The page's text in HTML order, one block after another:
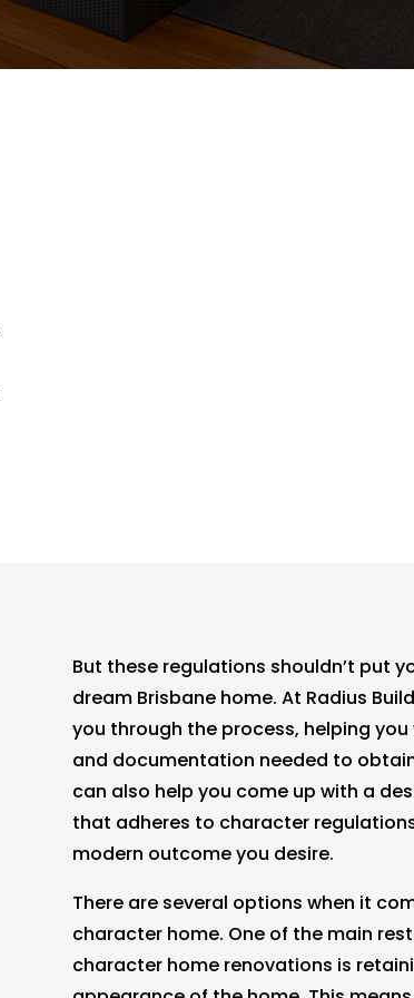
But these regulations shouldn’t put
dream Brisbane home. At Radius
you through the process, helping
and documentation needed to
can also help you come up with a
that adheres to character
modern outcome you desire.
There are several options when it
character home. One of the main
character home renovations is